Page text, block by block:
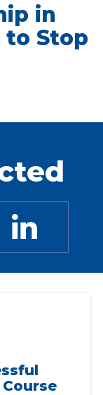
in
to Stop